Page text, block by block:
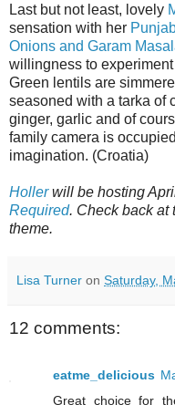
Last but not least, lovely
sensation with her
Onions and Garam
willingness to
Green lentils are
seasoned with a tarka of
ginger, garlic and of
family camera is
imagination. (Croatia)
Hollerwill be hosting
Required. Check back at
theme.
Lisa Turner on Saturday,
12 comments:
eatme_delicious
Great choice for